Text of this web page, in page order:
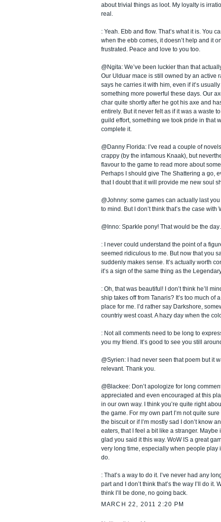
about trivial things as loot. My loyalty is
real.
: Yeah. Ebb and flow. That’s what it is. You
when the ebb comes, it doesn’t help and it
frustrated. Peace and love to you too.
@Ngita: We’ve been luckier than that
Our Ulduar mace is still owned by an active
says he carries it with him, even if it’s
something more powerful these days. Our
char quite shortly after he got his axe and
entirely. But it never felt as if it was a waste
guild effort, something we took pride in that
complete it.
@Danny Florida: I’ve read a couple of
crappy (by the infamous Knaak), but
flavour to the game to read more about
Perhaps I should give The Shattering a go,
that I doubt that it will provide me new soul
@Johnny: some games can actually last
to mind. But I don’t think that’s the case with
@Inno: Sparkle pony! That would be the
: I never could understand the point of a
seemed ridiculous to me. But now that you
suddenly makes sense. It’s actually worth
it’s a sign of the same thing as the
: Oh, that was beautiful! I don’t think he’ll
ship takes off from Tanaris? It’s too much of
place for me. I’d rather say Darkshore,
countriy west coast. A hazy day when the
: Not all comments need to be long to
you my friend. It’s good to see you still
@Syrien: I had never seen that poem but it
relevant. Thank you.
@Blackee: Don’t apologize for long
appreciated and even encouraged at this
in our own way. I think you’re quite right
the game. For my own part I’m not quite
the biscuit or if I’m mostly sad I don’t know
eaters, that I feel a bit like a stranger. Maybe
glad you said it this way. WoW IS a great
very long time, especially when people play
do.
: That’s a way to do it. I’ve never had any
part and I don’t think that’s the way I’ll do it.
think I’ll be done, no going back.
MARCH 22, 2011 2:20 PM